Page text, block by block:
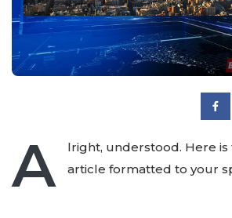
A
lright, understood. Here
article formatted to your